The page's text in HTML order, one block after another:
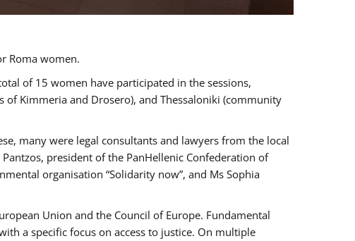
Roma women.
of 15 women have participated in the sessions,
Kimmeria and Drosero), and Thessaloniki (community
many were legal consultants and lawyers from the local
president of the PanHellenic Confederation of
organisation “Solidarity now”, and Ms Sophia
Union and the Council of Europe. Fundamental
a specific focus on access to justice. On multiple